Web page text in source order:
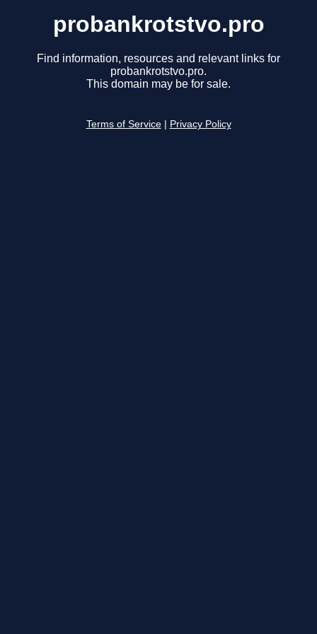
probankrotstvo.pro
Find information, resources and relevant links for
probankrotstvo.pro.
This domain may be for sale.
Terms of Service Privacy Policy